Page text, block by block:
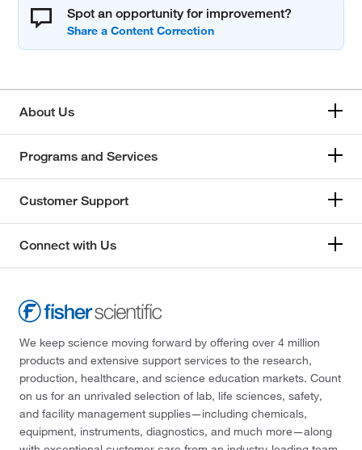
Spot an opportunity for improvement?
About Us
Programs and Services
Customer Support
Connect with Us
We keep science moving forward by offering over 4 million
products and extensive support services to the research,
production, healthcare, and science education markets. Count
on us for an unrivaled selection of lab, life sciences, safety,
and facility management supplies—including chemicals,
equipment, instruments, diagnostics, and much more—along